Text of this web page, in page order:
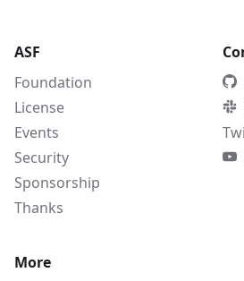
ASF
Foundation
License
Events
Security
Sponsorship
Thanks
More